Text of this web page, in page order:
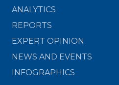
ANALYTICS
REPORTS
EXPERT OPINION
NEWS AND EVENTS
INFOGRAPHICS